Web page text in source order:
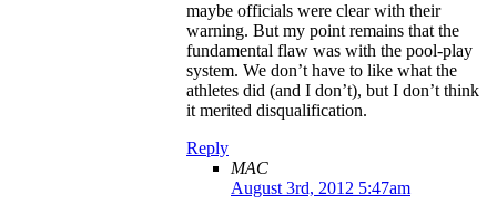
maybe officials were clear with their
warning. But my point remains that the
fundamental flaw was with the pool-play
system. We don’t have to like what the
athletes did (and I don’t), but I don’t think
it merited disqualification.
Reply
MAC
August 3rd, 2012 5:47am